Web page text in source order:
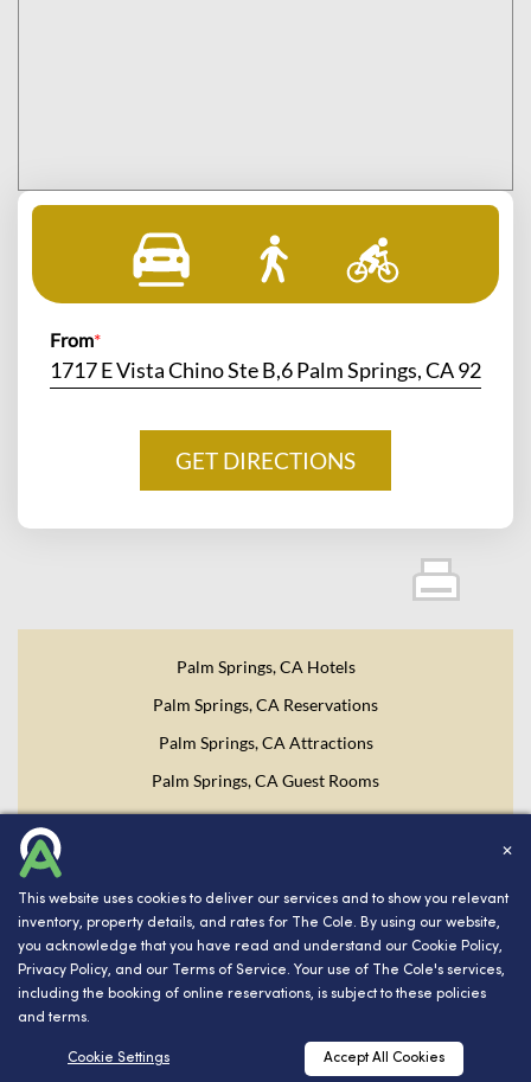
RESERVATIONS
From*
✕
This website uses cookies to deliver our services and to show you relevant
inventory, property details, and rates for The Cole. By using our website,
you acknowledge that you have read and understand our Cookie Policy,
Privacy Policy, and our Terms of Service. Your use of The Cole's services,
including the booking of online reservations, is subject to these policies
and terms.
Cookie Settings Accept All Cookies
Palm Springs, CA Hotels
Palm Springs, CA Reservations
Palm Springs, CA Attractions
Palm Springs, CA Guest Rooms
Website Design, Development, and Digital Marketing
Copyright © 2026 INNsight.com, Inc.